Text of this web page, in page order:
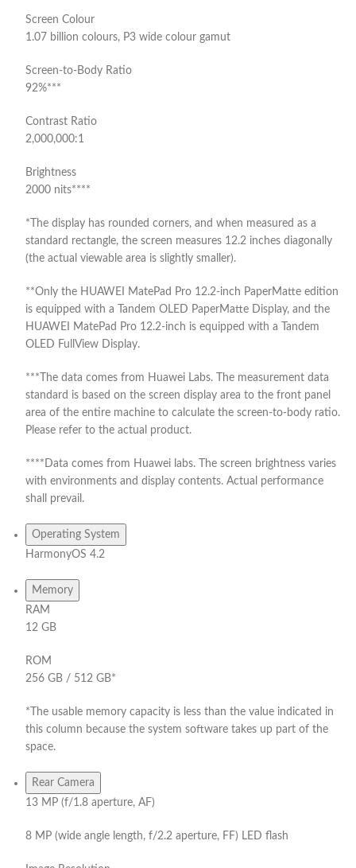
Screen Colour
1.07 billion colours, P3 wide colour gamut
Screen-to-Body Ratio
92%***
Contrast Ratio
2,000,000:1
Brightness
2000 nits****
*The display has rounded corners, and when measured as a
standard rectangle, the screen measures 12.2 inches diagonally
(the actual viewable area is slightly smaller).
**Only the HUAWEI MatePad Pro 12.2-inch PaperMatte edition
is equipped with a Tandem OLED PaperMatte Display, and the
HUAWEI MatePad Pro 12.2-inch is equipped with a Tandem
OLED FullView Display.
***The data comes from Huawei Labs. The measurement data
standard is based on the screen display area to the front panel
area of the entire machine to calculate the screen-to-body ratio.
Please refer to the actual product.
****Data comes from Huawei labs. The screen brightness varies
with environments and display contents. Actual performance
shall prevail.
Operating System
HarmonyOS 4.2
Memory
RAM
12 GB
ROM
256 GB / 512 GB*
*The usable memory capacity is less than the value indicated in
this column because the system software takes up part of the
space.
Rear Camera
13 MP (f/1.8 aperture, AF)
8 MP (wide angle length, f/2.2 aperture, FF) LED flash